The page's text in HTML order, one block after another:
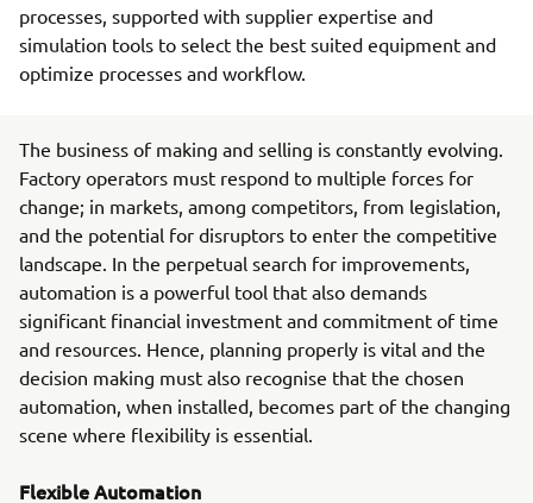
processes, supported with supplier expertise and
simulation tools to select the best suited equipment and
optimize processes and workflow.
The business of making and selling is constantly evolving.
Factory operators must respond to multiple forces for
change; in markets, among competitors, from legislation,
and the potential for disruptors to enter the competitive
landscape. In the perpetual search for improvements,
automation is a powerful tool that also demands
significant financial investment and commitment of time
and resources. Hence, planning properly is vital and the
decision making must also recognise that the chosen
automation, when installed, becomes part of the changing
scene where flexibility is essential.
Flexible Automation